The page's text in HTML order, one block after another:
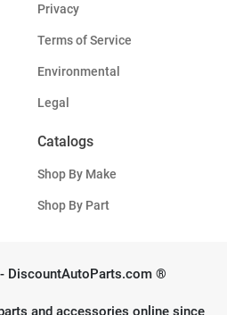
Privacy
Terms of Service
Environmental
Legal
Catalogs
Shop By Make
Shop By Part
DiscountAutoParts.com ®
and accessories online since